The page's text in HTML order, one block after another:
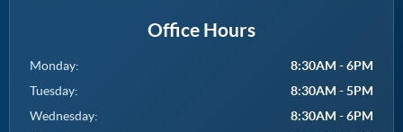
Office Hours
Monday:
8:30AM - 6PM
Tuesday:
8:30AM - 5PM
Wednesday:
8:30AM - 6PM